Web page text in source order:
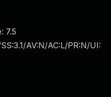
7.5
AV:N/AC:L/PR:N/UI: